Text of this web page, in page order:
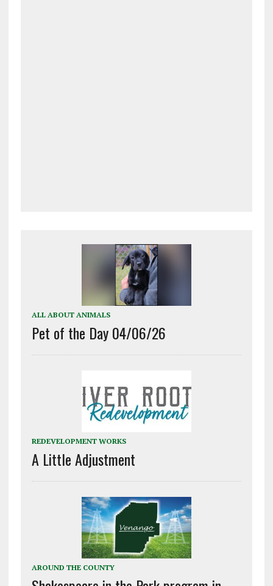
ALL ABOUT ANIMALS
Pet of the Day 04/06/26
REDEVELOPMENT WORKS
A Little Adjustment
AROUND THE COUNTY